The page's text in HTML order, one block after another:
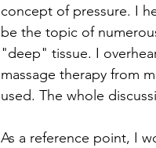
concept of pressure. I
be the topic of
"deep" tissue. I
massage therapy from
used. The whole
As a reference point, I